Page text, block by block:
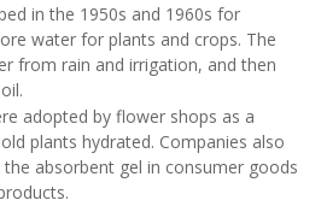
in the 1950s and 1960s for
water for plants and crops. The
from rain and irrigation, and then
adopted by flower shops as a
plants hydrated. Companies also
absorbent gel in consumer goods